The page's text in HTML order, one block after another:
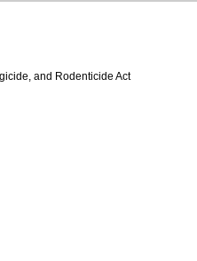
and Rodenticide Act